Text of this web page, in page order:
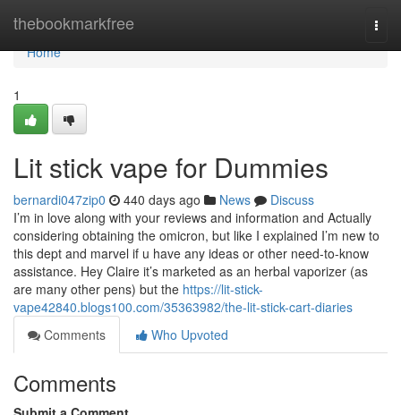
thebookmarkfree
Home
Home
1
Lit stick vape for Dummies
bernardi047zip0 440 days ago News
Discuss
I’m in love along with your reviews and information and Actually
considering obtaining the omicron, but like I explained I’m new to
this dept and marvel if u have any ideas or other need-to-know
assistance. Hey Claire it’s marketed as an herbal vaporizer (as
are many other pens) but the https://lit-stick-
vape42840.blogs100.com/35363982/the-lit-stick-cart-diaries
Comments
Who Upvoted
Comments